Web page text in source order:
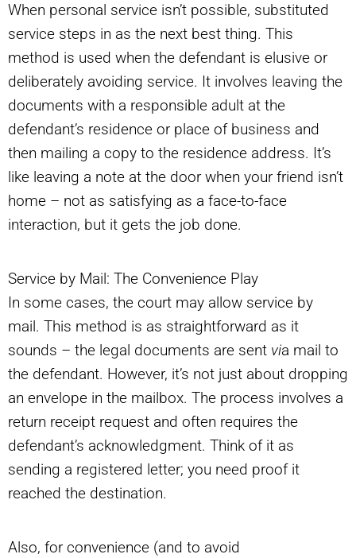
When personal service isn’t possible, substituted
service steps in as the next best thing. This
method is used when the defendant is elusive or
deliberately avoiding service. It involves leaving the
documents with a responsible adult at the
defendant’s residence or place of business and
then mailing a copy to the residence address. It’s
like leaving a note at the door when your friend isn’t
home – not as satisfying as a face-to-face
interaction, but it gets the job done.
Service by Mail: The Convenience Play
In some cases, the court may allow service by
mail. This method is as straightforward as it
sounds – the legal documents are sent via mail to
the defendant. However, it’s not just about dropping
an envelope in the mailbox. The process involves a
return receipt request and often requires the
defendant’s acknowledgment. Think of it as
sending a registered letter; you need proof it
reached the destination.
Also, for convenience (and to avoid